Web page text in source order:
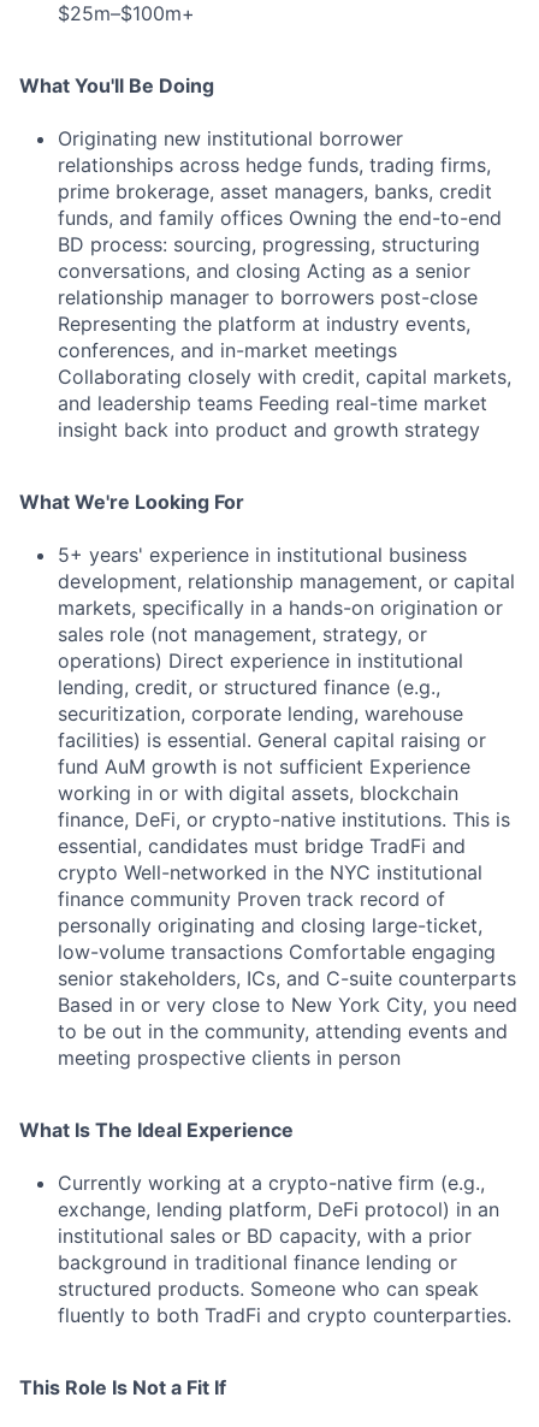
$25m–$100m+
What You'll Be Doing
Originating new institutional borrower
relationships across hedge funds, trading firms,
prime brokerage, asset managers, banks, credit
funds, and family offices Owning the end-to-end
BD process: sourcing, progressing, structuring
conversations, and closing Acting as a senior
relationship manager to borrowers post-close
Representing the platform at industry events,
conferences, and in-market meetings
Collaborating closely with credit, capital markets,
and leadership teams Feeding real-time market
insight back into product and growth strategy
What We're Looking For
5+ years' experience in institutional business
development, relationship management, or capital
markets, specifically in a hands-on origination or
sales role (not management, strategy, or
operations) Direct experience in institutional
lending, credit, or structured finance (e.g.,
securitization, corporate lending, warehouse
facilities) is essential. General capital raising or
fund AuM growth is not sufficient Experience
working in or with digital assets, blockchain
finance, DeFi, or crypto-native institutions. This is
essential, candidates must bridge TradFi and
crypto Well-networked in the NYC institutional
finance community Proven track record of
personally originating and closing large-ticket,
low-volume transactions Comfortable engaging
senior stakeholders, ICs, and C-suite counterparts
Based in or very close to New York City, you need
to be out in the community, attending events and
meeting prospective clients in person
What Is The Ideal Experience
Currently working at a crypto-native firm (e.g.,
exchange, lending platform, DeFi protocol) in an
institutional sales or BD capacity, with a prior
background in traditional finance lending or
structured products. Someone who can speak
fluently to both TradFi and crypto counterparties.
This Role Is Not a Fit If